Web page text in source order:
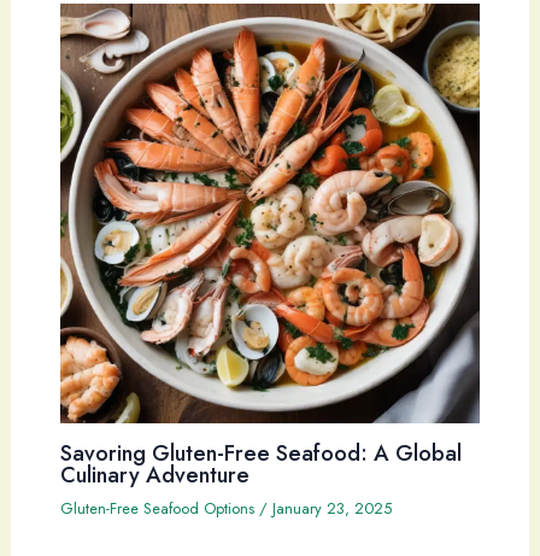
Savoring Gluten-Free Seafood: A Global
Culinary Adventure
Gluten-Free Seafood Options/ January 23, 2025